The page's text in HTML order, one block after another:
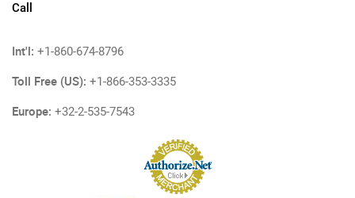
Call
Int'l: +1-860-674-8796
Toll Free (US): +1-866-353-3335
Europe: +32-2-535-7543